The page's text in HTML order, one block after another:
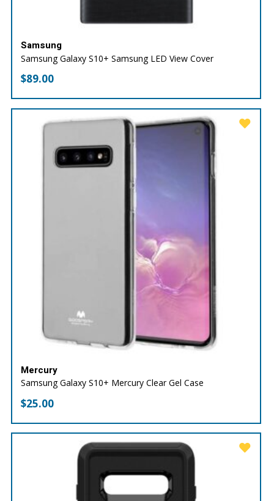
Samsung
Samsung Galaxy S10+ Samsung LED View Cover
$89.00
Mercury
Samsung Galaxy S10+ Mercury Clear Gel Case
$25.00